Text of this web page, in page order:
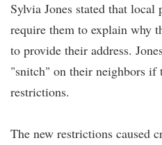
Sylvia Jones stated that
require them to explain why
to provide their address.
"snitch" on their neighbors
restrictions.
The new restrictions caused